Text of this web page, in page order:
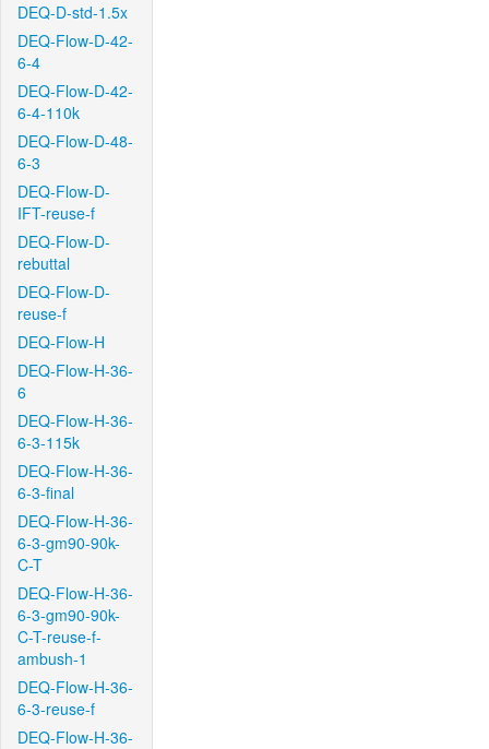
DEQ-D-std-1.5x
DEQ-Flow-D-42-
6-4
DEQ-Flow-D-42-
6-4-110k
DEQ-Flow-D-48-
6-3
DEQ-Flow-D-
IFT-reuse-f
DEQ-Flow-D-
rebuttal
DEQ-Flow-D-
reuse-f
DEQ-Flow-H
DEQ-Flow-H-36-
6
DEQ-Flow-H-36-
6-3-115k
DEQ-Flow-H-36-
6-3-final
DEQ-Flow-H-36-
6-3-gm90-90k-
C-T
DEQ-Flow-H-36-
6-3-gm90-90k-
C-T-reuse-f-
ambush-1
DEQ-Flow-H-36-
6-3-reuse-f
DEQ-Flow-H-36-